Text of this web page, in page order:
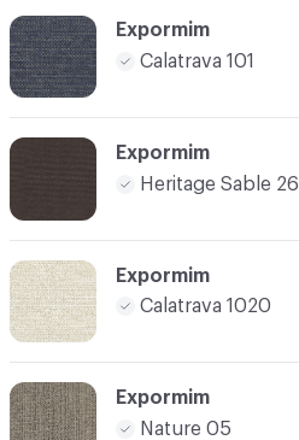
Expormim
Calatrava 101
Expormim
Heritage Sable 26
Expormim
Calatrava 1020
Expormim
Nature 05